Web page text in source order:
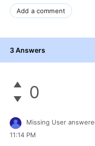
Add a comment
3 Answers
0
Missing User
11:14 PM